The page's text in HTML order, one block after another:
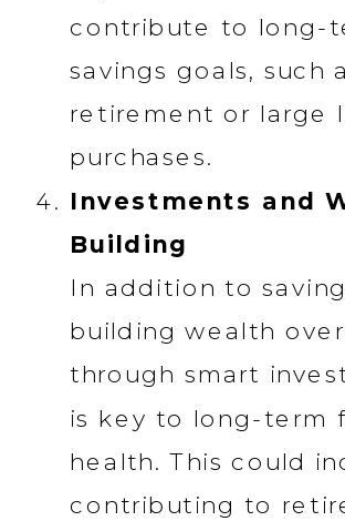
contribute to long-
savings goals, such
retirement or large
purchases.
Investments and
Building
In addition to
building wealth
through smart
is key to long-term
health. This could
contributing to